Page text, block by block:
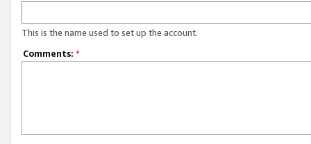
This is the name used to set up the account.
Comments: *